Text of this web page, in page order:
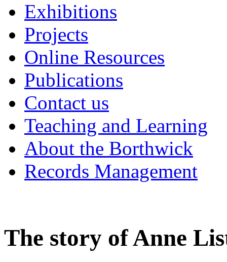
Exhibitions
Projects
Online Resources
Publications
Contact us
Teaching and Learning
About the Borthwick
Records Management
The story of Anne